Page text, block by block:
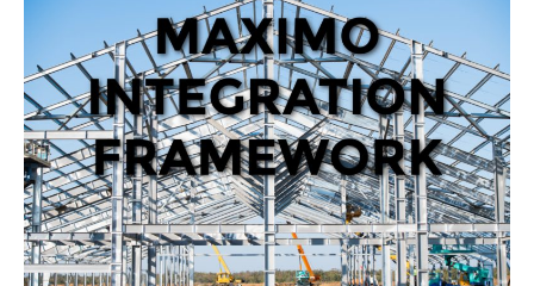
Framework
What,
Why,
And
How
of
MIF